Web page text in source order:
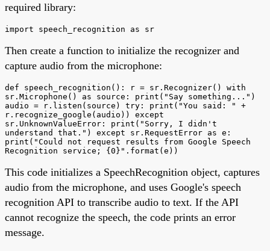
required library:
import speech_recognition as sr
Then create a function to initialize the recognizer and
capture audio from the microphone:
def speech_recognition(): r = sr.Recognizer() with
sr.Microphone() as source: print("Say something...")
audio = r.listen(source) try: print("You said: " +
r.recognize_google(audio)) except
sr.UnknownValueError: print("Sorry, I didn't
understand that.") except sr.RequestError as e:
print("Could not request results from Google Speech
Recognition service; {0}".format(e))
This code initializes a SpeechRecognition object, captures
audio from the microphone, and uses Google's speech
recognition API to transcribe audio to text. If the API
cannot recognize the speech, the code prints an error
message.